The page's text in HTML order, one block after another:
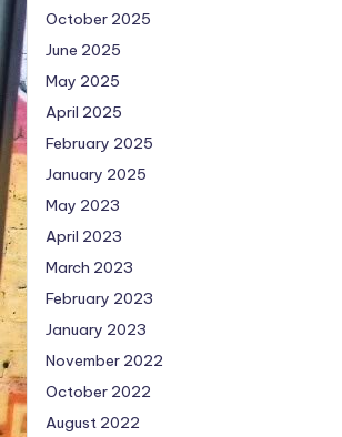
October 2025
June 2025
May 2025
April 2025
February 2025
January 2025
May 2023
April 2023
March 2023
February 2023
January 2023
November 2022
October 2022
August 2022